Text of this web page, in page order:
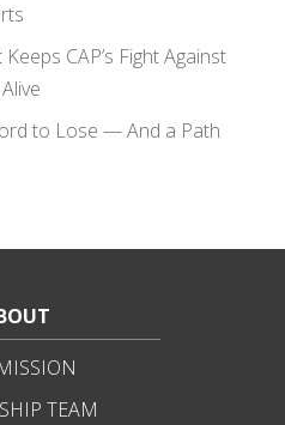
CAP’s Fight Against
to Lose — And a Path
TEAM